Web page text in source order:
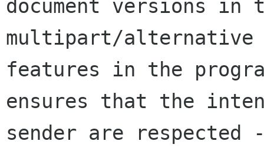
document versions in
multipart/alternative
features in the
ensures that the
sender are